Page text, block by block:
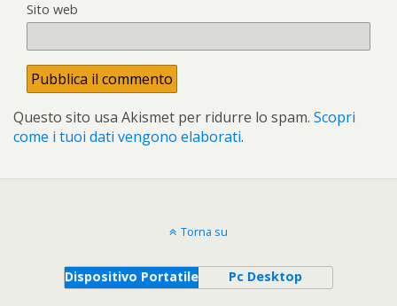
Sito web
Questo sito usa Akismet per ridurre lo spam. Scopri
come i tuoi dati vengono elaborati.
Torna su
Dispositivo Portatile Pc Desktop